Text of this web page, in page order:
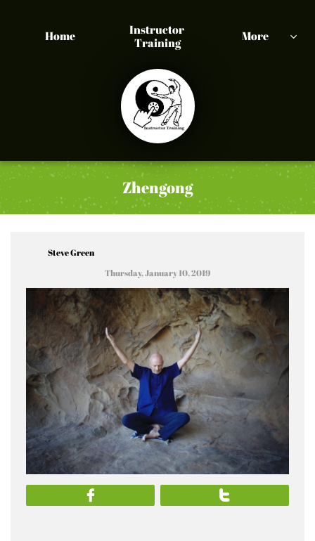
Home
Instructor
Training
More 
Zhengong
Steve Green
Thursday, January 10, 2019
 